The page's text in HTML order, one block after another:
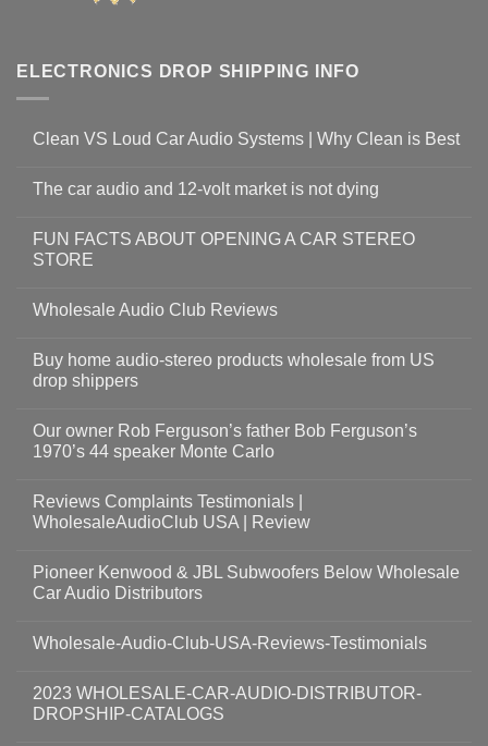
ELECTRONICS DROP SHIPPING INFO
Clean VS Loud Car Audio Systems | Why Clean is Best
The car audio and 12-volt market is not dying
FUN FACTS ABOUT OPENING A CAR STEREO
STORE
Wholesale Audio Club Reviews
Buy home audio-stereo products wholesale from US
drop shippers
Our owner Rob Ferguson’s father Bob Ferguson’s
1970’s 44 speaker Monte Carlo
Reviews Complaints Testimonials |
WholesaleAudioClub USA | Review
Pioneer Kenwood & JBL Subwoofers Below Wholesale
Car Audio Distributors
Wholesale-Audio-Club-USA-Reviews-Testimonials
2023 WHOLESALE-CAR-AUDIO-DISTRIBUTOR-
DROPSHIP-CATALOGS